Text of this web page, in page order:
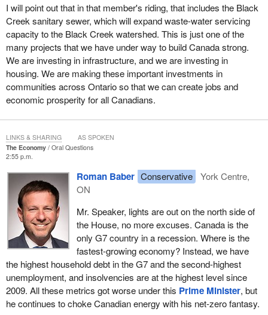
I will point out that in that member's riding, that includes the Black
Creek sanitary sewer, which will expand waste-water servicing
capacity to the Black Creek watershed. This is just one of the
many projects that we have under way to build Canada strong.
We are investing in infrastructure, and we are investing in
housing. We are making these important investments in
communities across Ontario so that we can create jobs and
economic prosperity for all Canadians.
The Economy
Oral Questions
2:55 p.m.
Roman Baber Conservative
York Centre,
ON
Mr. Speaker, lights are out on the north side of
the House, no more excuses. Canada is the
only G7 country in a recession. Where is the
fastest-growing economy? Instead, we have
the highest household debt in the G7 and the second-highest
unemployment, and insolvencies are at the highest level since
2009. All these metrics got worse under this Prime Minister, but
he continues to choke Canadian energy with his net-zero fantasy.
LINKS & SHARING AS SPOKEN